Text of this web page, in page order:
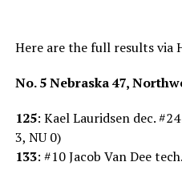
Here are the full results via
No. 5 Nebraska 47,
125: Kael Lauridsen dec.
3, NU 0)
133: #10 Jacob Van Dee